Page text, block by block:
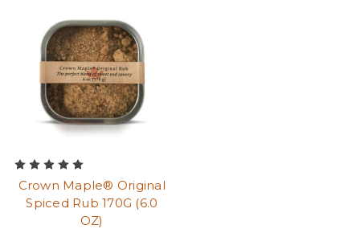
Crown Maple® Original
Spiced Rub 170G (6.0
OZ)